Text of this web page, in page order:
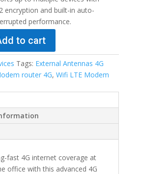
encryption and built-in auto-
performance.
to cart
Tags: External Antennas 4G
router 4G, Wifi LTE Modem
fast 4G internet coverage at
office with this advanced 4G